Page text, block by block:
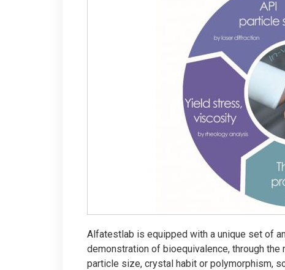
Alfatestlab is equipped with a unique set of
demonstration of bioequivalence, through
particle size, crystal habit or polymorphism,